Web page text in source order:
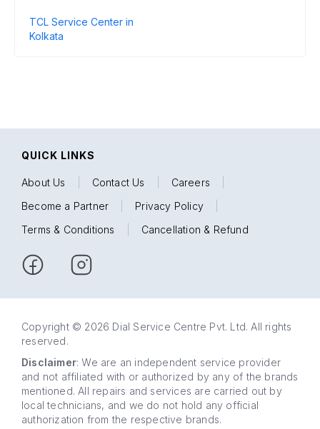
TCL Service Center in
Kolkata
QUICK LINKS
About Us Contact Us Careers
Become a Partner
Privacy Policy
Terms & Conditions
Cancellation & Refund
Copyright © 2026 Dial Service Centre Pvt. Ltd. All rights
reserved.
Disclaimer: We are an independent service provider
and not affiliated with or authorized by any of the brands
mentioned. All repairs and services are carried out by
local technicians, and we do not hold any official
authorization from the respective brands.